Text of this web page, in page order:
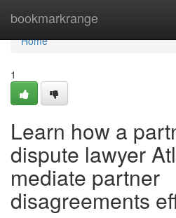
bookmarkrange
Home
Home
1
Learn how a
dispute lawyer
mediate partner
disagreements